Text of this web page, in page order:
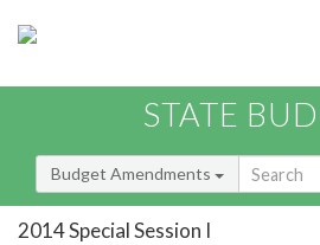
STATE
Budget Amendments
2014 Special Session I